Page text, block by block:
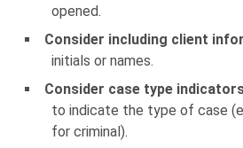
opened.
Consider including client
initials or names.
Consider case type
to indicate the type of case
for criminal).